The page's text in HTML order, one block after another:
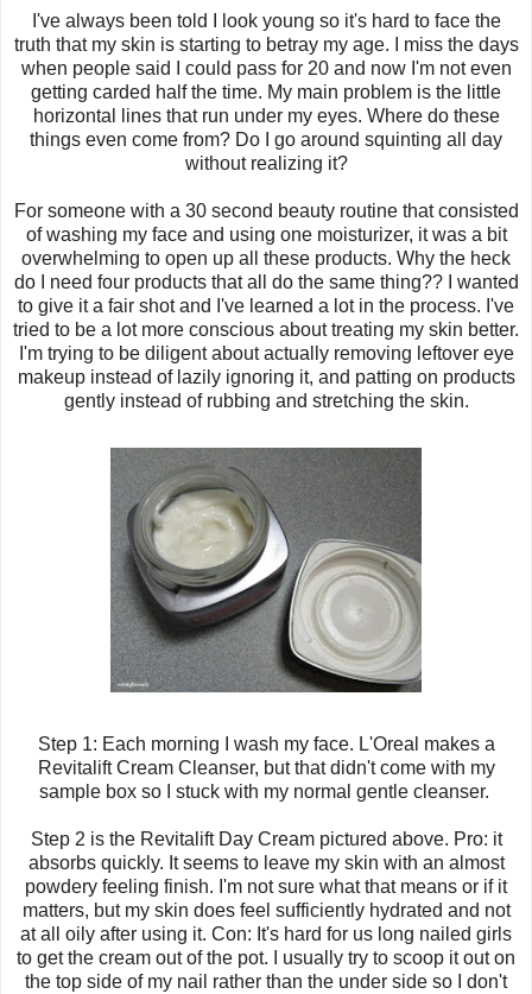
I've always been told I look young so it's hard to face the
truth that my skin is starting to betray my age. I miss the days
when people said I could pass for 20 and now I'm not even
getting carded half the time. My main problem is the little
horizontal lines that run under my eyes. Where do these
things even come from? Do I go around squinting all day
without realizing it?
For someone with a 30 second beauty routine that consisted
of washing my face and using one moisturizer, it was a bit
overwhelming to open up all these products. Why the heck
do I need four products that all do the same thing?? I wanted
to give it a fair shot and I've learned a lot in the process. I've
tried to be a lot more conscious about treating my skin better.
I'm trying to be diligent about actually removing leftover eye
makeup instead of lazily ignoring it, and patting on products
gently instead of rubbing and stretching the skin.
Step 1: Each morning I wash my face. L'Oreal makes a
Revitalift Cream Cleanser, but that didn't come with my
sample box so I stuck with my normal gentle cleanser.
Step 2 is the Revitalift Day Cream pictured above. Pro: it
absorbs quickly. It seems to leave my skin with an almost
powdery feeling finish. I'm not sure what that means or if it
matters, but my skin does feel sufficiently hydrated and not
at all oily after using it. Con: It's hard for us long nailed girls
to get the cream out of the pot. I usually try to scoop it out on
the top side of my nail rather than the under side so I don't